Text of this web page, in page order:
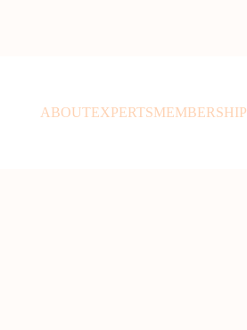
ABOUTEXPERTSMEMBERSHIP